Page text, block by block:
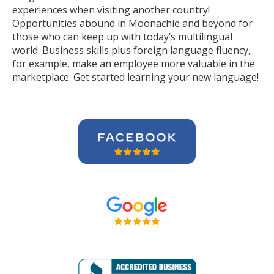
experiences when visiting another country!
Opportunities abound in Moonachie and beyond for
those who can keep up with today’s multilingual
world. Business skills plus foreign language fluency,
for example, make an employee more valuable in the
marketplace. Get started learning your new language!